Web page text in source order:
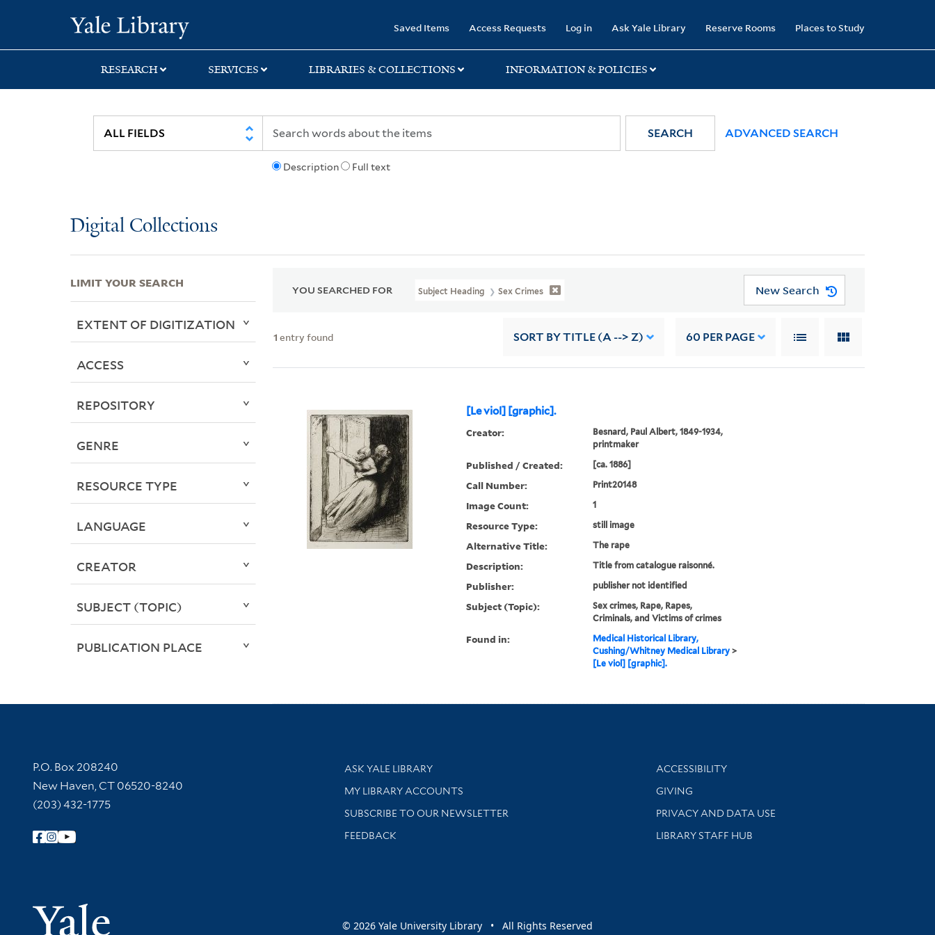
search
main
first
Saved Items Access Requests Log in Ask Yale Library Reserve Rooms Places to Study
RESEARCH SERVICES LIBRARIES & COLLECTIONS INFORMATION & POLICIES
Description Full text
SEARCH ADVANCED SEARCH
Digital Collections
YOU SEARCHED FOR Subject Heading Sex Crimes New Search
1 entry found SORT BY TITLE (A --> Z) 60 PER PAGE
[Le viol] [graphic].
Creator:
Besnard, Paul Albert, 1849-1934,
printmaker
Published / Created: [ca. 1886]
Call Number: Print20148
Image Count: 1
Resource Type: still image
Alternative Title: The rape
Description: Title from catalogue raisonné.
Publisher: publisher not identified
Subject (Topic):
Sex crimes, Rape, Rapes,
Criminals, and Victims of crimes
Found in:
Medical Historical Library,
Cushing/Whitney Medical Library>
[Le viol] [graphic].
LIMIT YOUR SEARCH
EXTENT OF DIGITIZATION
ACCESS
REPOSITORY
GENRE
RESOURCE TYPE
LANGUAGE
CREATOR
SUBJECT (TOPIC)
PUBLICATION PLACE
Contact Information
P.O. Box 208240
New Haven, CT 06520-8240
(203) 432-1775
Follow Yale Library
Yale University
Library Services
ASK YALE LIBRARY
Get research help and support
MY LIBRARY ACCOUNTS
SUBSCRIBE TO OUR NEWSLETTER
Stay updated with library news and events
FEEDBACK
Library Information
ACCESSIBILITY
GIVING
PRIVACY AND DATA USE
LIBRARY STAFF HUB
© 2026 Yale University Library • All Rights Reserved